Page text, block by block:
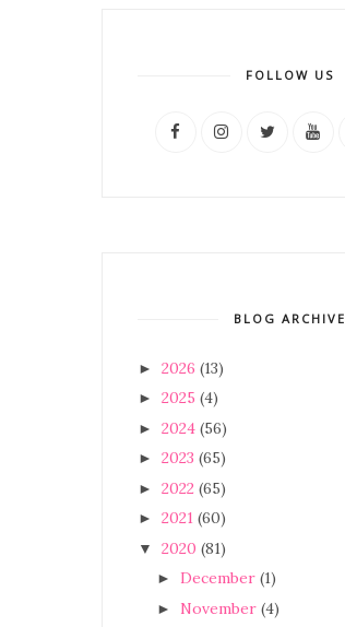
FOLLOW US
BLOG ARCHIVE
► 2026 (13)
► 2025 (4)
► 2024 (56)
► 2023 (65)
► 2022 (65)
► 2021 (60)
▼ 2020 (81)
► December (1)
► November (4)